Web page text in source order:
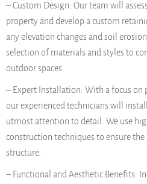
– Custom Design: Our team will
property and develop a custom
any elevation changes and soil
selection of materials and styles to
outdoor spaces.
– Expert Installation: With a focus on
our experienced technicians will
utmost attention to detail. We use
construction techniques to ensure
structure.
– Functional and Aesthetic Benefits: